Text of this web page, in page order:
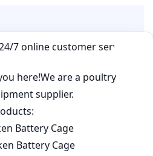
A Comment
"cookies" in
wp-
inc/comment-